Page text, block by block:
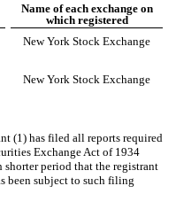
Name of each exchange on
which registered
New York Stock Exchange
New York Stock Exchange
(1) has filed all reports required
Exchange Act of 1934
period that the registrant
been subject to such filing